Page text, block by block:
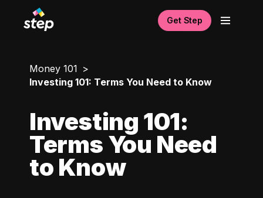
Get Step
Money 101
Investing 101: Terms You Need to Know
Investing 101:
Terms You Need
to Know